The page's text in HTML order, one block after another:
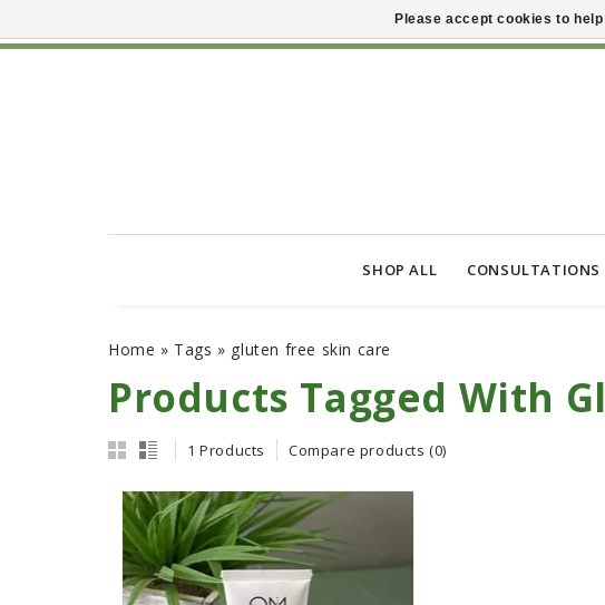
SHOP ALL CONSULTATIONS
Home » Tags » gluten free skin care
Products Tagged With
1 Products Compare products (0)
Please accept cookies to